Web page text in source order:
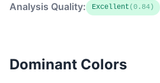
Analysis Quality: Excellent (0.84)
Dominant Colors